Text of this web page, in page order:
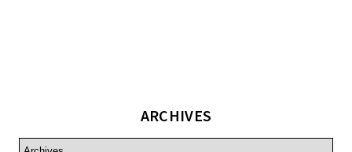
ARCHIVES